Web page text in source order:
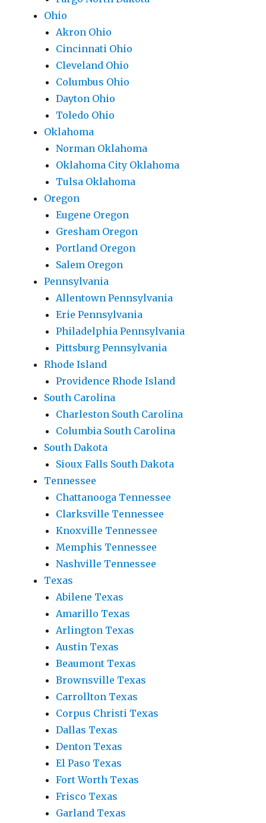
Ohio
Akron Ohio
Cincinnati Ohio
Cleveland Ohio
Columbus Ohio
Dayton Ohio
Toledo Ohio
Oklahoma
Norman Oklahoma
Oklahoma City Oklahoma
Tulsa Oklahoma
Oregon
Eugene Oregon
Gresham Oregon
Portland Oregon
Salem Oregon
Pennsylvania
Allentown Pennsylvania
Erie Pennsylvania
Philadelphia Pennsylvania
Pittsburg Pennsylvania
Rhode Island
Providence Rhode Island
South Carolina
Charleston South Carolina
Columbia South Carolina
South Dakota
Sioux Falls South Dakota
Tennessee
Chattanooga Tennessee
Clarksville Tennessee
Knoxville Tennessee
Memphis Tennessee
Nashville Tennessee
Texas
Abilene Texas
Amarillo Texas
Arlington Texas
Austin Texas
Beaumont Texas
Brownsville Texas
Carrollton Texas
Corpus Christi Texas
Dallas Texas
Denton Texas
El Paso Texas
Fort Worth Texas
Frisco Texas
Garland Texas